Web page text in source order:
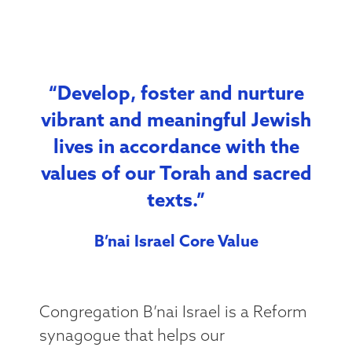
“Develop, foster and nurture
vibrant and meaningful Jewish
lives in accordance with the
values of our Torah and sacred
texts.”
B’nai Israel Core Value
Congregation B’nai Israel is a Reform
synagogue that helps our